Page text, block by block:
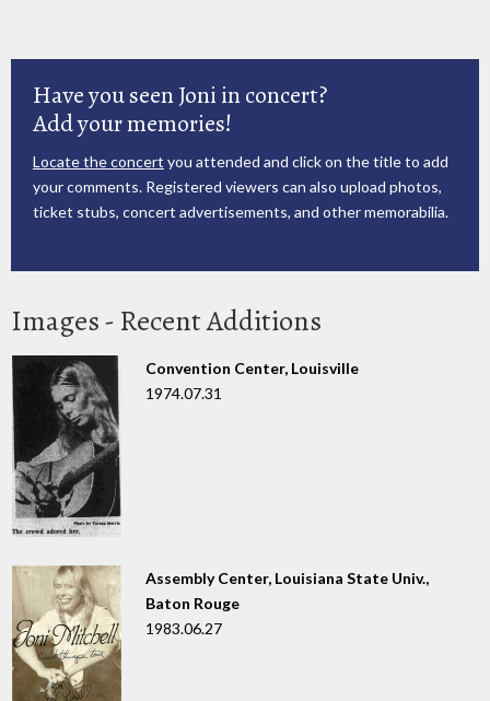
Have you seen Joni in concert?
Add your memories!
Locate the concert you attended and click on the title to add
your comments. Registered viewers can also upload photos,
ticket stubs, concert advertisements, and other memorabilia.
Images - Recent Additions
Convention Center, Louisville
1974.07.31
Assembly Center, Louisiana State Univ.,
Baton Rouge
1983.06.27